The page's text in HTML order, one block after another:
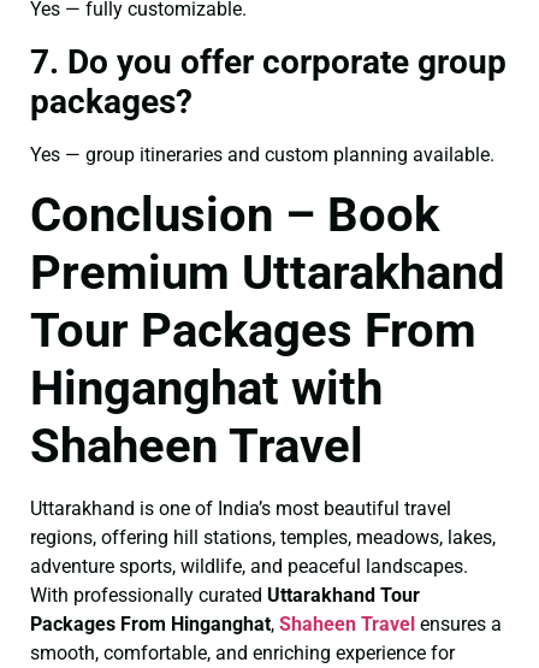
Yes — fully customizable.
7. Do you offer corporate group
packages?
Yes — group itineraries and custom planning available.
Conclusion – Book
Premium Uttarakhand
Tour Packages From
Hinganghat with
Shaheen Travel
Uttarakhand is one of India’s most beautiful travel
regions, offering hill stations, temples, meadows, lakes,
adventure sports, wildlife, and peaceful landscapes.
With professionally curated Uttarakhand Tour
Packages From Hinganghat, Shaheen Travel ensures a
smooth, comfortable, and enriching experience for